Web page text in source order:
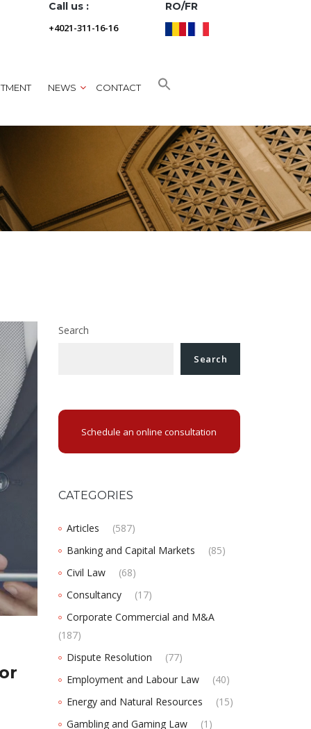
Call us :
+4021-311-16-16
RO/FR
NEWS CONTACT
Search
Search
Schedule an online consultation
CATEGORIES
Articles
(587)
Banking and Capital Markets
(85)
Civil Law
(68)
Consultancy
(17)
Corporate Commercial and M&A
(187)
Dispute Resolution
(77)
Employment and Labour Law
(40)
Energy and Natural Resources
(15)
Gambling and Gaming Law
(1)